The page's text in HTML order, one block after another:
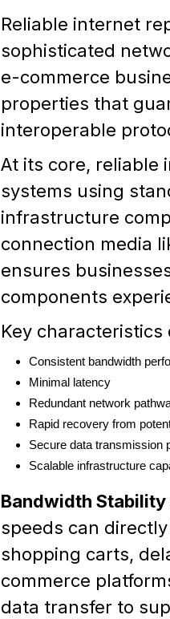
Reliable internet
sophisticated
e-commerce
properties that
interoperable
At its core, reliable
systems using
infrastructure
connection media
ensures
components
Key
Consistent bandwidth
Minimal latency
Redundant network
Rapid recovery from
Secure data transmission
Scalable infrastructure
Bandwidth Stability
speeds can
shopping carts,
commerce
data transfer to